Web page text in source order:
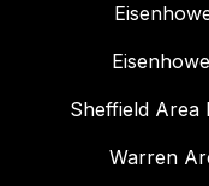
Sheffield Area
Warren